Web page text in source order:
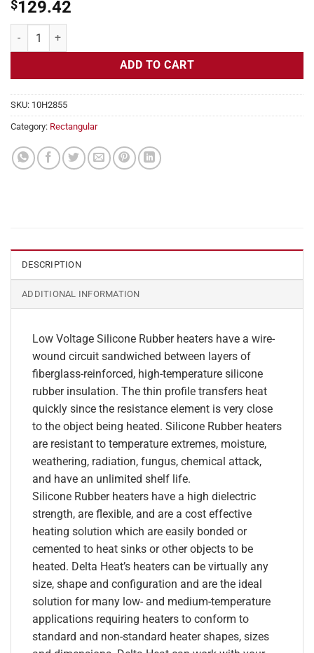
$129.42
Flexible Heater Rectangular, 24v, 4 x 20 in, 8.3 amps quantity
ADD TO CART
SKU: 10H2855
Category: Rectangular
DESCRIPTION
ADDITIONAL INFORMATION
Low Voltage Silicone Rubber heaters have a wire-
wound circuit sandwiched between layers of
fiberglass-reinforced, high-temperature silicone
rubber insulation. The thin profile transfers heat
quickly since the resistance element is very close
to the object being heated. Silicone Rubber heaters
are resistant to temperature extremes, moisture,
weathering, radiation, fungus, chemical attack,
and have an unlimited shelf life.
Silicone Rubber heaters have a high dielectric
strength, are flexible, and are a cost effective
heating solution which are easily bonded or
cemented to heat sinks or other objects to be
heated. Delta Heat’s heaters can be virtually any
size, shape and configuration and are the ideal
solution for many low- and medium-temperature
applications requiring heaters to conform to
standard and non-standard heater shapes, sizes